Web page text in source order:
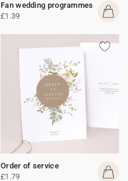
Fan wedding programmes
£1.39
Order of service
£1.79